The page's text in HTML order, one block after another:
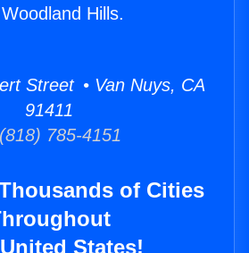
Hills.
Street • Van Nuys, CA
91411
785-4151
of Cities
States!